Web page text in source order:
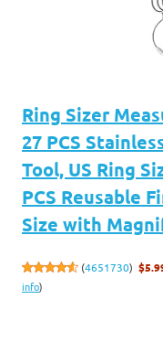
Ring Sizer
27 PCS
Tool, US Ring
PCS Reusable
Size with
(4651730)
info)